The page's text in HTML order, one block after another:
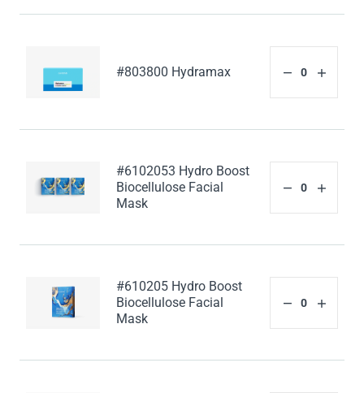
#803800 Hydramax
#6102053 Hydro Boost
Biocellulose Facial
Mask
#610205 Hydro Boost
Biocellulose Facial
Mask